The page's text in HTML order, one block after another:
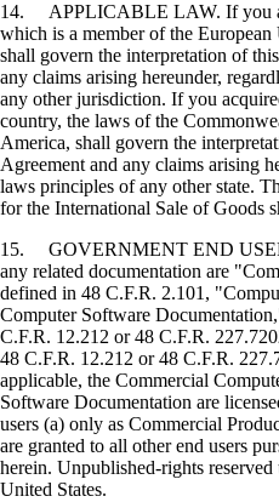
14. APPLICABLE LAW. If you
which is a member of the
shall govern the interpretation of
any claims arising hereunder,
any other jurisdiction. If you
country, the laws of the
America, shall govern the
Agreement and any claims arising
laws principles of any other state.
for the International Sale of Goods
15. GOVERNMENT END
any related documentation are
defined in 48 C.F.R. 2.101,
Computer Software
C.F.R. 12.212 or 48 C.F.R.
48 C.F.R. 12.212 or 48 C.F.R.
applicable, the Commercial
Software Documentation are
users (a) only as Commercial
are granted to all other end users
herein. Unpublished-rights
United States.